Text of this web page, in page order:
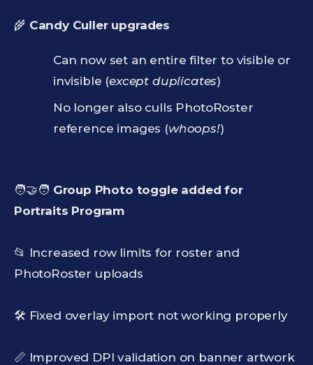
🌾 Candy Culler upgrades
Can now set an entire filter to visible or
invisible (except duplicates)
No longer also culls PhotoRoster
reference images (whoops!)
🧑‍🤝‍🧑 Group Photo toggle added for
Portraits Program
📂 Increased row limits for roster and
PhotoRoster uploads
🛠️ Fixed overlay import not working properly
📏 Improved DPI validation on banner artwork